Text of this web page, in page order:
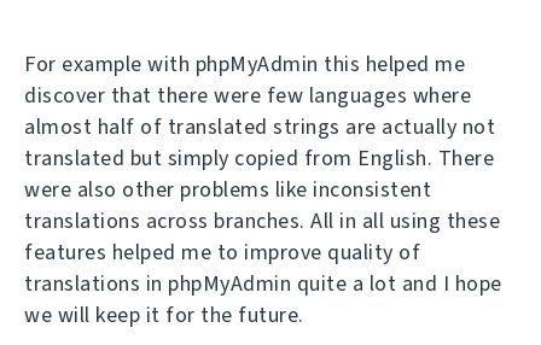
For example with phpMyAdmin this helped me
discover that there were few languages where
almost half of translated strings are actually not
translated but simply copied from English. There
were also other problems like inconsistent
translations across branches. All in all using these
features helped me to improve quality of
translations in phpMyAdmin quite a lot and I hope
we will keep it for the future.